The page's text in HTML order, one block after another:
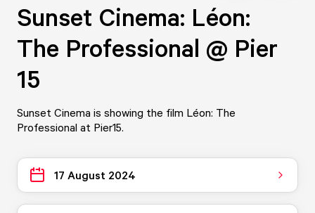
Sunset Cinema: Léon:
The Professional @ Pier
15
Sunset Cinema is showing the film Léon: The
Professional at Pier15.
17 August 2024